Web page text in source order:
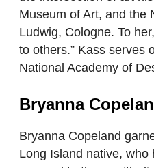
Museum of Art, and the
Ludwig, Cologne. To
to others.” Kass serves
National Academy of
Bryanna
Bryanna Copeland
Long Island native,